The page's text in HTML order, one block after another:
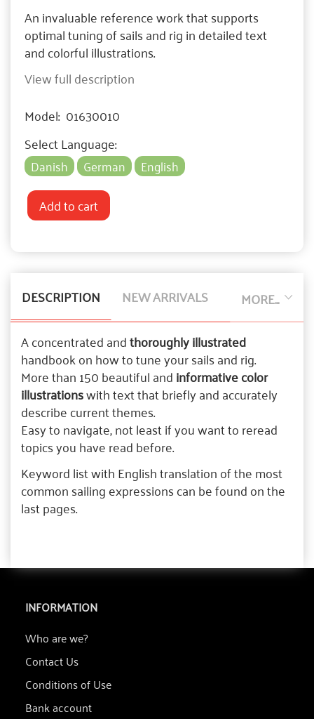
An invaluable reference work that supports
optimal tuning of sails and rig in detailed text
and colorful illustrations.
View full description
Model: 01630010
SelectLanguage:
Danish
German
English
Add to cart
MORE...
DESCRIPTION NEW ARRIVALS
A concentrated andthoroughly illustrated
handbook on how to tune your sails and rig.
More than 150 beautiful andinformative color
illustrationswith text that briefly and accurately
describe current themes.
Easy to navigate, not least if you want to reread
topics you have read before.
Keyword list with English translation of the most
common sailing expressions can be found on the
last pages.
INFORMATION
Who are we?
Contact Us
Conditions of Use
Bank account